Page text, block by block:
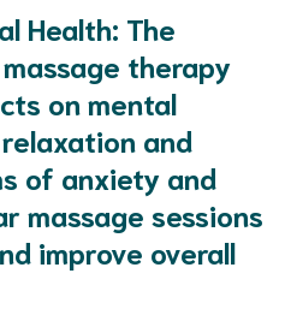
Health: The
therapy
on mental
and
of anxiety and
massage sessions
improve overall